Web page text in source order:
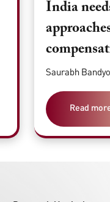
India
Saurabh
Read